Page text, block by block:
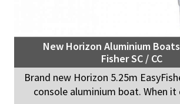
New Horizon Aluminium
Fisher SC / CC
Brand new Horizon 5.25m
console aluminium boat. When it